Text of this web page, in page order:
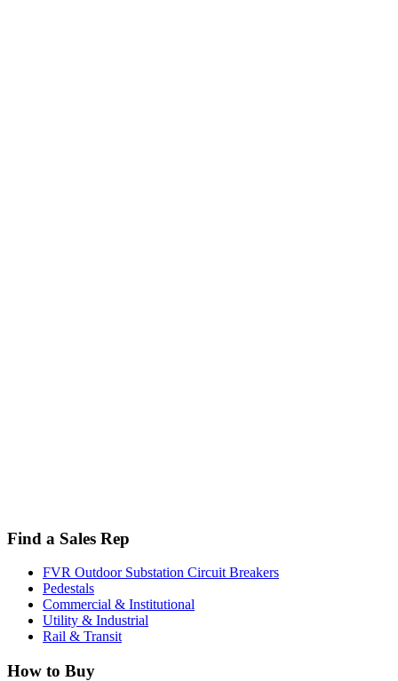
Find a Sales Rep
FVR Outdoor Substation Circuit Breakers
Pedestals
Commercial & Institutional
Utility & Industrial
Rail & Transit
How to Buy